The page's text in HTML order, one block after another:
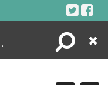
Search
Close